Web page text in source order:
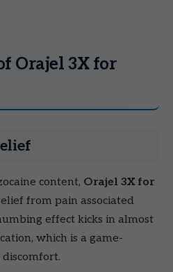
Orajel 3X for
content, Orajel 3X for
from pain associated
effect kicks in almost
which is a game-